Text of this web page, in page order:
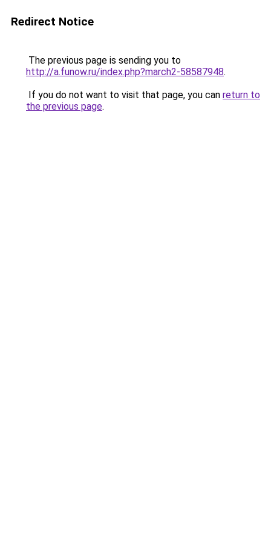
Redirect Notice
The previous page is sending you to
http://a.funow.ru/index.php?march2-58587948.
If you do not want to visit that page, you can return to
the previous page.